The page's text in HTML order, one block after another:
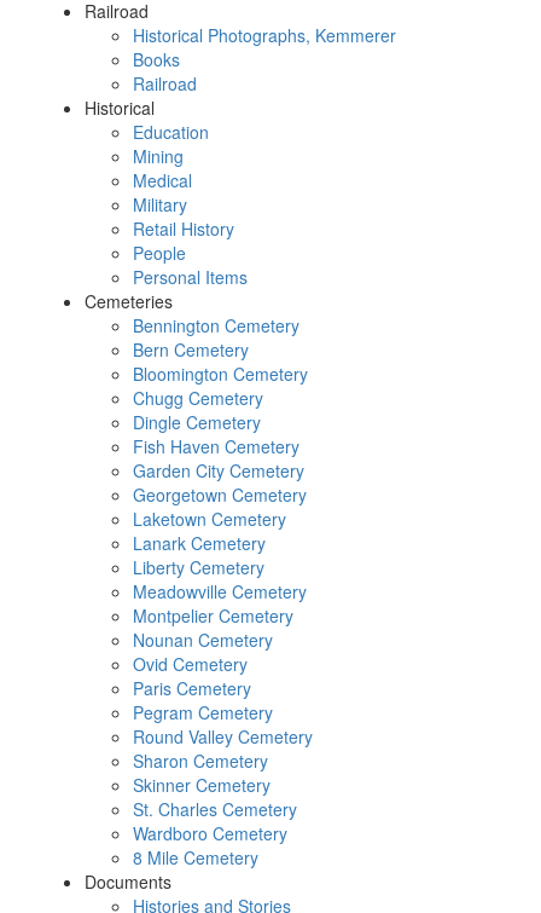
Railroad
Historical Photographs, Kemmerer
Books
Railroad
Historical
Education
Mining
Medical
Military
Retail History
People
Personal Items
Cemeteries
Bennington Cemetery
Bern Cemetery
Bloomington Cemetery
Chugg Cemetery
Dingle Cemetery
Fish Haven Cemetery
Garden City Cemetery
Georgetown Cemetery
Laketown Cemetery
Lanark Cemetery
Liberty Cemetery
Meadowville Cemetery
Montpelier Cemetery
Nounan Cemetery
Ovid Cemetery
Paris Cemetery
Pegram Cemetery
Round Valley Cemetery
Sharon Cemetery
Skinner Cemetery
St. Charles Cemetery
Wardboro Cemetery
8 Mile Cemetery
Documents
Histories and Stories